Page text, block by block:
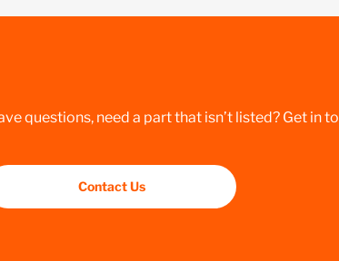
questions, need a part that isn’t listed? Get in
Contact Us